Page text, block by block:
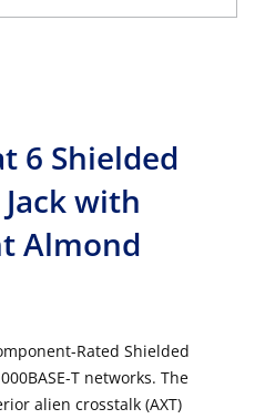
6 Shielded
with
Almond
Rated Shielded
T networks. The
alien crosstalk (AXT)